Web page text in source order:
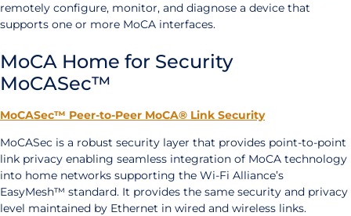
remotely configure, monitor, and diagnose a device that
supports one or more MoCA interfaces.
MoCA Home for Security
MoCASec™
MoCASec™ Peer-to-Peer MoCA® Link Security
MoCASec is a robust security layer that provides point-to-point
link privacy enabling seamless integration of MoCA technology
into home networks supporting the Wi-Fi Alliance’s
EasyMesh™ standard. It provides the same security and privacy
level maintained by Ethernet in wired and wireless links.